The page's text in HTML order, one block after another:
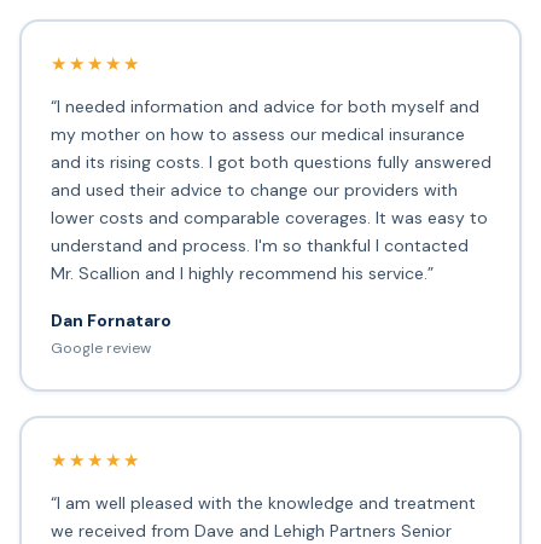
★★★★★
“I needed information and advice for both myself and
my mother on how to assess our medical insurance
and its rising costs. I got both questions fully answered
and used their advice to change our providers with
lower costs and comparable coverages. It was easy to
understand and process. I'm so thankful I contacted
Mr. Scallion and I highly recommend his service.”
Dan Fornataro
Google review
★★★★★
“I am well pleased with the knowledge and treatment
we received from Dave and Lehigh Partners Senior